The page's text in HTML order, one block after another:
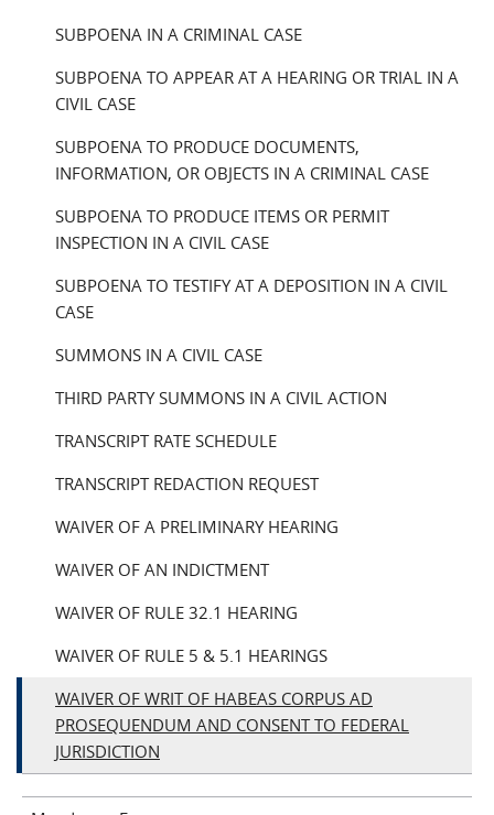
SUBPOENA IN A CRIMINAL CASE
SUBPOENA TO APPEAR AT A HEARING OR TRIAL IN A
CIVIL CASE
SUBPOENA TO PRODUCE DOCUMENTS,
INFORMATION, OR OBJECTS IN A CRIMINAL CASE
SUBPOENA TO PRODUCE ITEMS OR PERMIT
INSPECTION IN A CIVIL CASE
SUBPOENA TO TESTIFY AT A DEPOSITION IN A CIVIL
CASE
SUMMONS IN A CIVIL CASE
THIRD PARTY SUMMONS IN A CIVIL ACTION
TRANSCRIPT RATE SCHEDULE
TRANSCRIPT REDACTION REQUEST
WAIVER OF A PRELIMINARY HEARING
WAIVER OF AN INDICTMENT
WAIVER OF RULE 32.1 HEARING
WAIVER OF RULE 5 & 5.1 HEARINGS
WAIVER OF WRIT OF HABEAS CORPUS AD
PROSEQUENDUM AND CONSENT TO FEDERAL
JURISDICTION